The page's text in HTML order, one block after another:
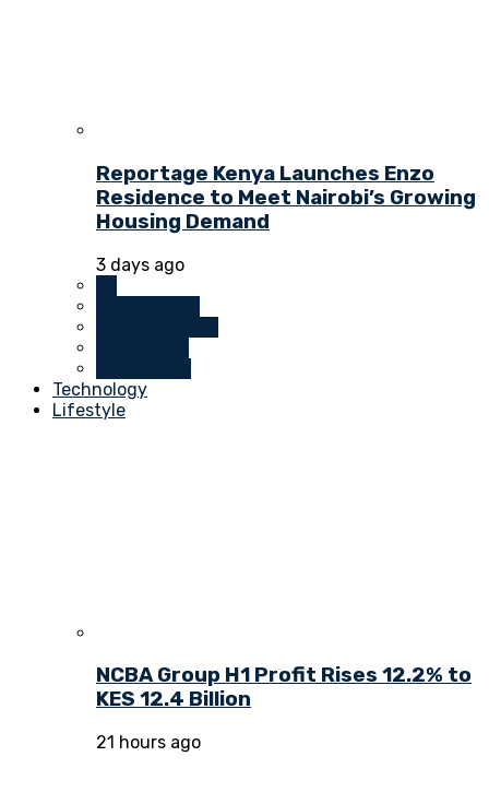
Reportage Kenya Launches Enzo
Residence to Meet Nairobi’s Growing
Housing Demand
3 days ago
Technology
Lifestyle
NCBA Group H1 Profit Rises 12.2% to
KES 12.4 Billion
21 hours ago